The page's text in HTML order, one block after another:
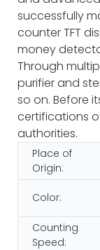
successfully
counter TFT
money
Through
purifier and
so on. Before
certifications
authorities.
Place of
Origin:
Color:
Counting
Speed: